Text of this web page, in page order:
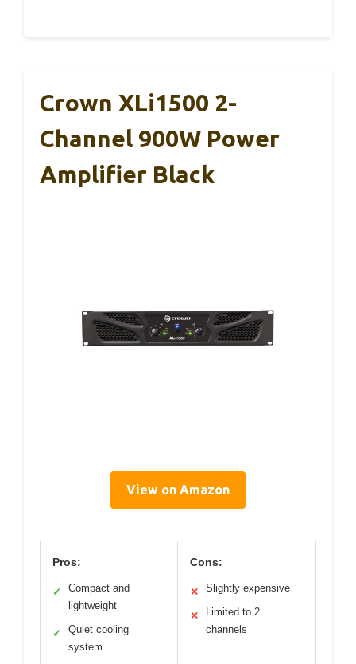
Crown XLi1500 2-
Channel 900W Power
Amplifier Black
View on Amazon
Pros:
✓
Compact and
lightweight
✓
Quiet cooling
system
Cons:
✕ Slightly expensive
✕
Limited to 2
channels